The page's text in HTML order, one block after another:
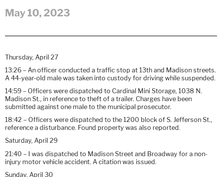
May 10, 2023
Thursday, April 27
13:26 – An officer conducted a traffic stop at 13th and Madison streets.
A 44-year-old male was taken into custody for driving while suspended.
14:59 – Officers were dispatched to Cardinal Mini Storage, 1038 N.
Madison St., in reference to theft of a trailer. Charges have been
submitted against one male to the municipal prosecutor.
18:42 – Officers were dispatched to the 1200 block of S. Jefferson St.,
reference a disturbance. Found property was also reported.
Saturday, April 29
21:40 – I was dispatched to Madison Street and Broadway for a non-
injury motor vehicle accident. A citation was issued.
Sunday, April 30